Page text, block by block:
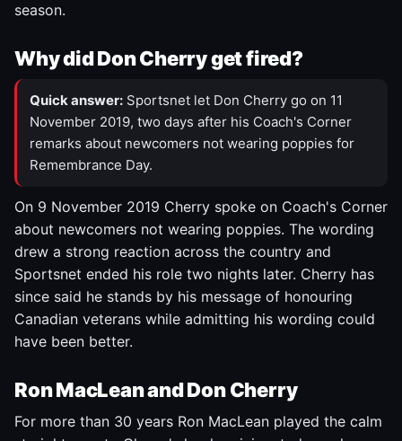
season.
Why did Don Cherry get fired?
Quick answer: Sportsnet let Don Cherry go on 11
November 2019, two days after his Coach's Corner
remarks about newcomers not wearing poppies for
Remembrance Day.
On 9 November 2019 Cherry spoke on Coach's Corner
about newcomers not wearing poppies. The wording
drew a strong reaction across the country and
Sportsnet ended his role two nights later. Cherry has
since said he stands by his message of honouring
Canadian veterans while admitting his wording could
have been better.
Ron MacLean and Don Cherry
For more than 30 years Ron MacLean played the calm